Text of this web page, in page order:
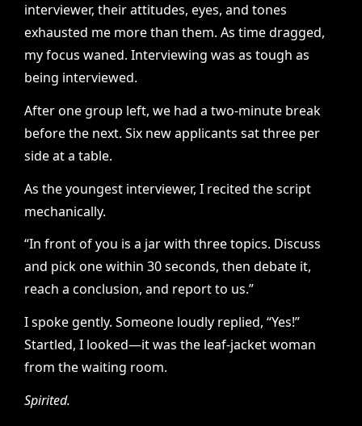
interviewer, their attitudes, eyes, and tones
exhausted me more than them. As time dragged,
my focus waned. Interviewing was as tough as
being interviewed.
After one group left, we had a two-minute break
before the next. Six new applicants sat three per
side at a table.
As the youngest interviewer, I recited the script
mechanically.
“In front of you is a jar with three topics. Discuss
and pick one within 30 seconds, then debate it,
reach a conclusion, and report to us.”
I spoke gently. Someone loudly replied, “Yes!”
Startled, I looked—it was the leaf-jacket woman
from the waiting room.
Spirited.